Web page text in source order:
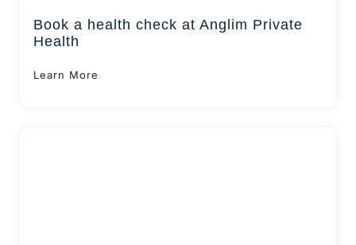
Book a health check at Anglim Private
Health
Learn More